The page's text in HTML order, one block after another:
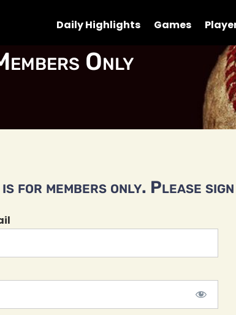
Daily Highlights Games
Only
for members only. Please